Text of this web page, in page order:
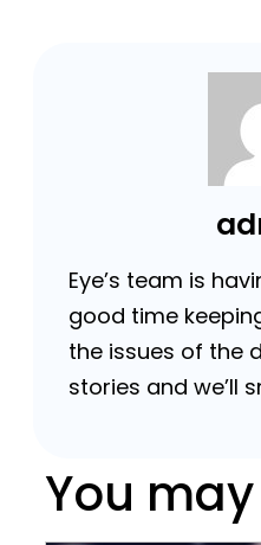
Eye’s team is
good time
the issues of the
stories and we’ll
You